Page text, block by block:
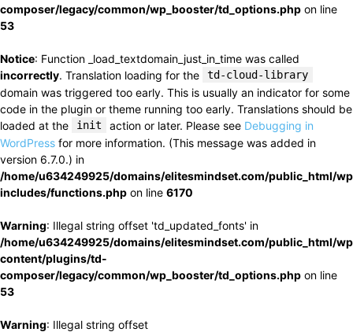
composer/legacy/common/wp_booster/td_options.php on line
53
Notice: Function _load_textdomain_just_in_time was called
incorrectly. Translation loading for the td-cloud-library
domain was triggered too early. This is usually an indicator for some
code in the plugin or theme running too early. Translations should be
loaded at the
init action or later. Please see Debugging in
WordPress for more information. (This message was added in
version 6.7.0.) in
/home/u634249925/domains/elitesmindset.com/public_html/
includes/functions.php on line 6170
Warning: Illegal string offset 'td_updated_fonts' in
/home/u634249925/domains/elitesmindset.com/public_html/
content/plugins/td-
composer/legacy/common/wp_booster/td_options.php on line
53
Warning: Illegal string offset